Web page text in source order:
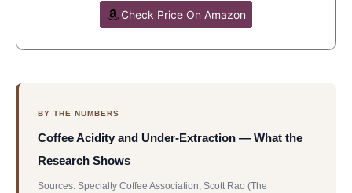
Check Price On Amazon
BY THE NUMBERS
Coffee Acidity and Under-Extraction — What the
Research Shows
Sources: Specialty Coffee Association, Scott Rao (The